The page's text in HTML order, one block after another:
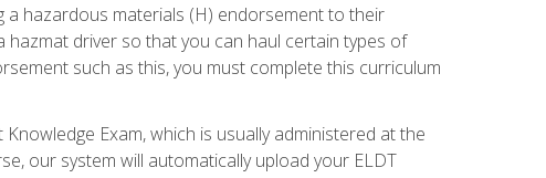
a hazardous materials (H) endorsement to their
driver so that you can haul certain types of
such as this, you must complete this curriculum
Exam, which is usually administered at the
our system will automatically upload your ELDT